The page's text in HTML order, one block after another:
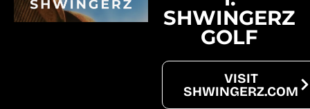
SHWINGERZ
GOLF
VISIT
SHWINGERZ.COM